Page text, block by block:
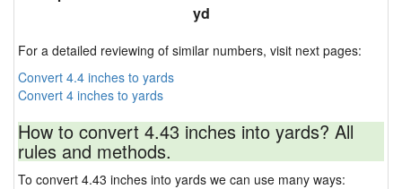
yd
For a detailed reviewing of similar numbers, visit next pages:
Convert 4.4 inches to yards
Convert 4 inches to yards
How to convert 4.43 inches into yards? All
rules and methods.
To convert 4.43 inches into yards we can use many ways: